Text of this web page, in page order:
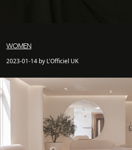
WOMEN
2023-01-14 by L'Officiel UK